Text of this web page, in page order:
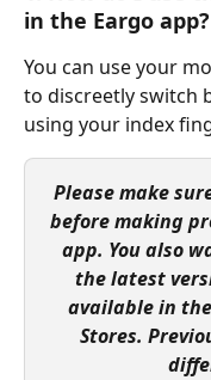
in the Eargo app?
You can use your
to discreetly switch
using your index
Please make
before making
app. You also
the latest
available in
Stores.